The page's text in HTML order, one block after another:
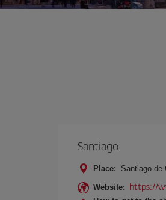
Santiago
Place: Santiago de
Website: https://